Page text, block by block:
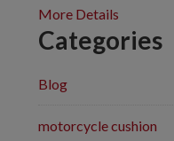
More Details
Categories
Blog
motorcycle cushion